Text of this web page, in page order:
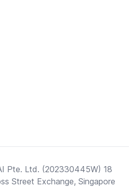
Pte. Ltd. (202330445W) 18
Street Exchange, Singapore